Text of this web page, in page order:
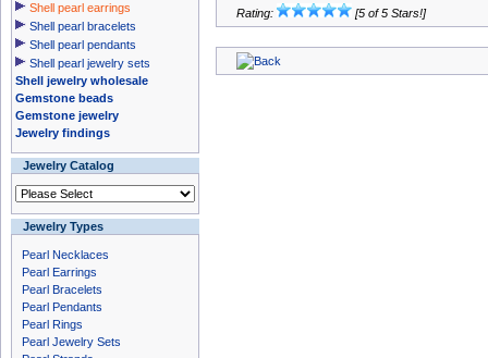
Shell pearl earrings
Shell pearl bracelets
Shell pearl pendants
Shell pearl jewelry sets
Shell jewelry wholesale
Gemstone beads
Gemstone jewelry
Jewelry findings
Jewelry Catalog
Jewelry Types
Pearl Necklaces
Pearl Earrings
Pearl Bracelets
Pearl Pendants
Pearl Rings
Pearl Jewelry Sets
Rating: [5 of 5 Stars!]